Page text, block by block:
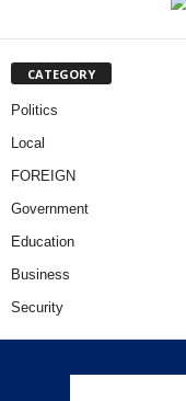
CATEGORY
Politics
Local
FOREIGN
Government
Education
Business
Security